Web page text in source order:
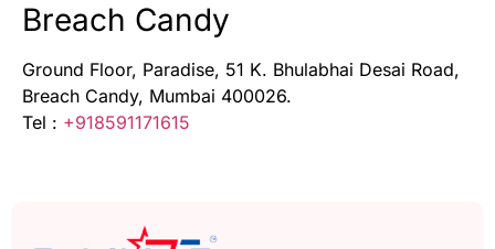
Breach Candy
Ground Floor, Paradise, 51 K. Bhulabhai Desai Road,
Breach Candy, Mumbai 400026.
Tel : +918591171615